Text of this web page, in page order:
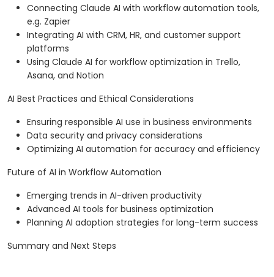
Connecting Claude AI with workflow automation tools,
e.g. Zapier
Integrating AI with CRM, HR, and customer support
platforms
Using Claude AI for workflow optimization in Trello,
Asana, and Notion
AI Best Practices and Ethical Considerations
Ensuring responsible AI use in business environments
Data security and privacy considerations
Optimizing AI automation for accuracy and efficiency
Future of AI in Workflow Automation
Emerging trends in AI-driven productivity
Advanced AI tools for business optimization
Planning AI adoption strategies for long-term success
Summary and Next Steps